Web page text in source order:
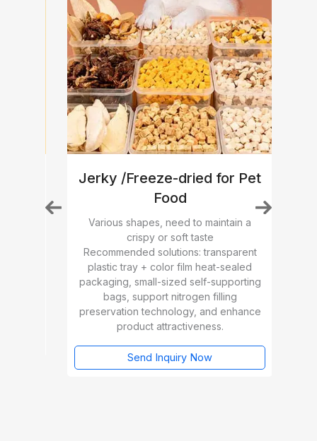
Jerky /Freeze-dried for Pet
Food
Various shapes, need to maintain a
crispy or soft taste
Recommended solutions: transparent
plastic tray + color film heat-sealed
packaging, small-sized self-supporting
bags, support nitrogen filling
preservation technology, and enhance
product attractiveness.
Send Inquiry Now